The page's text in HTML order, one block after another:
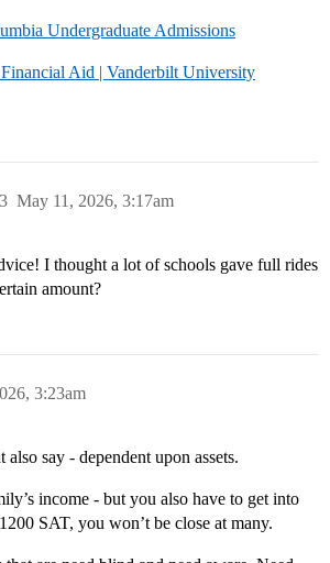
Undergraduate Admissions
Aid | Vanderbilt University
May 11, 2026, 3:17am
3
I thought a lot of schools gave full rides
amount?
3:23am
also say - dependent upon assets.
income - but you also have to get into
SAT, you won’t be close at many.